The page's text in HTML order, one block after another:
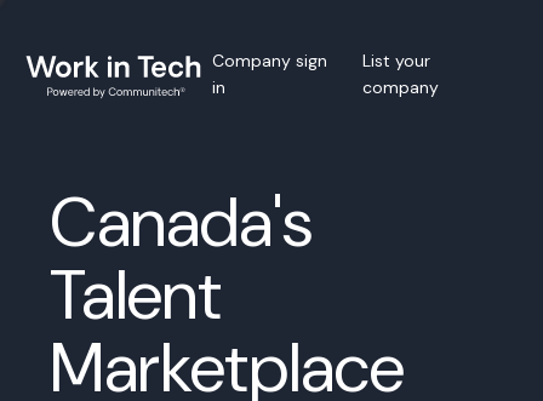
Company sign
in
List your
company
Canada's
Talent
Marketplace